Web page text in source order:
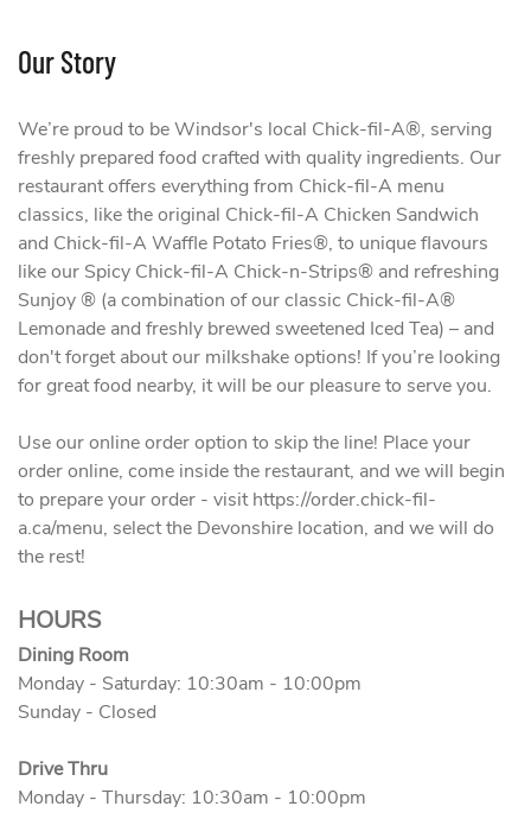
Our Story
We’re proud to be Windsor's local Chick-fil-A®, serving
freshly prepared food crafted with quality ingredients. Our
restaurant offers everything from Chick-fil-A menu
classics, like the original Chick-fil-A Chicken Sandwich
and Chick-fil-A Waffle Potato Fries®, to unique flavours
like our Spicy Chick-fil-A Chick-n-Strips® and refreshing
Sunjoy ® (a combination of our classic Chick-fil-A®
Lemonade and freshly brewed sweetened Iced Tea) – and
don't forget about our milkshake options! If you’re looking
for great food nearby, it will be our pleasure to serve you.
Use our online order option to skip the line! Place your
order online, come inside the restaurant, and we will begin
to prepare your order - visit https://order.chick-fil-
a.ca/menu, select the Devonshire location, and we will do
the rest!
HOURS
Dining Room
Monday - Saturday: 10:30am - 10:00pm
Sunday - Closed
Drive Thru
Monday - Thursday: 10:30am - 10:00pm